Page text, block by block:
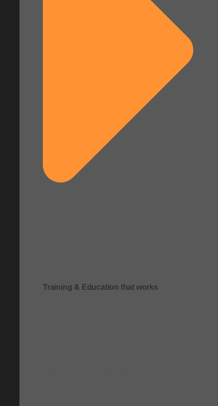
Training & Education that works